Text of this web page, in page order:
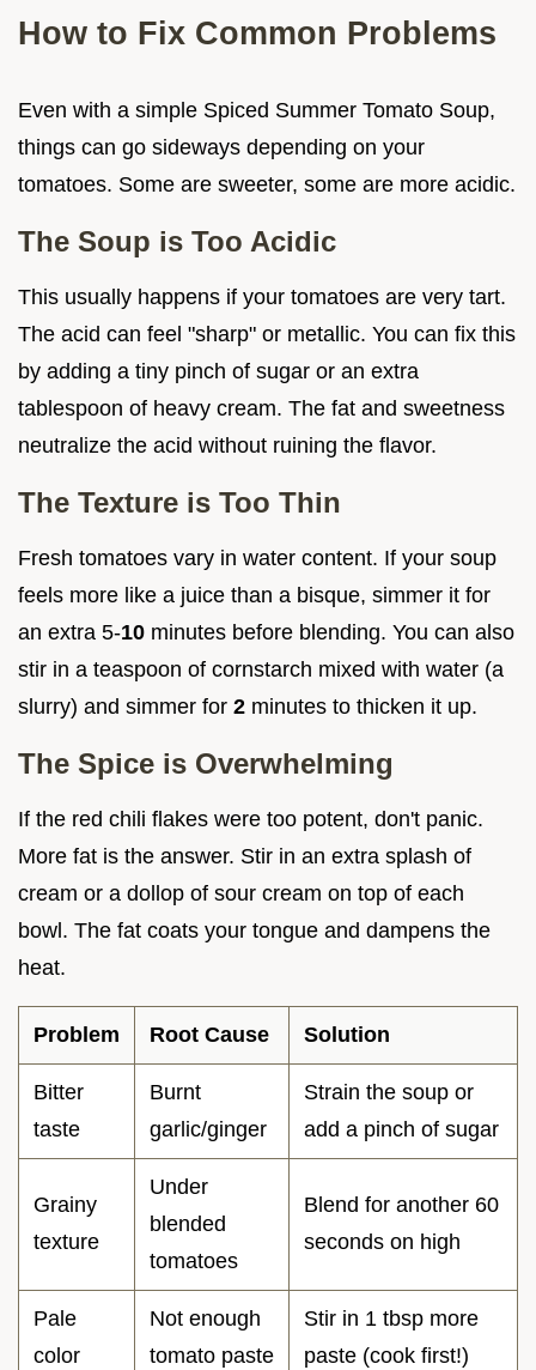
How to Fix Common Problems
Even with a simple Spiced Summer Tomato Soup,
things can go sideways depending on your
tomatoes. Some are sweeter, some are more acidic.
The Soup is Too Acidic
This usually happens if your tomatoes are very tart.
The acid can feel "sharp" or metallic. You can fix this
by adding a tiny pinch of sugar or an extra
tablespoon of heavy cream. The fat and sweetness
neutralize the acid without ruining the flavor.
The Texture is Too Thin
Fresh tomatoes vary in water content. If your soup
feels more like a juice than a bisque, simmer it for
an extra 5-10 minutes before blending. You can also
stir in a teaspoon of cornstarch mixed with water (a
slurry) and simmer for 2 minutes to thicken it up.
The Spice is Overwhelming
If the red chili flakes were too potent, don't panic.
More fat is the answer. Stir in an extra splash of
cream or a dollop of sour cream on top of each
bowl. The fat coats your tongue and dampens the
heat.
Problem Root Cause Solution
Bitter
taste
Burnt
garlic/ginger
Strain the soup or
add a pinch of sugar
Grainy
texture
Under
blended
tomatoes
Blend for another 60
seconds on high
Pale
color
Not enough
tomato paste
Stir in 1 tbsp more
paste (cook first!)